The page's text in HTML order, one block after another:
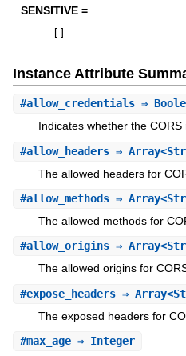
SENSITIVE =
Instance Attribute
#allow_credentials⇒
Indicates whether the
#allow_headers⇒
The allowed headers for
#allow_methods⇒
The allowed methods for
#allow_origins⇒
The allowed origins for
#expose_headers⇒
The exposed headers for
#max_age⇒ Integer